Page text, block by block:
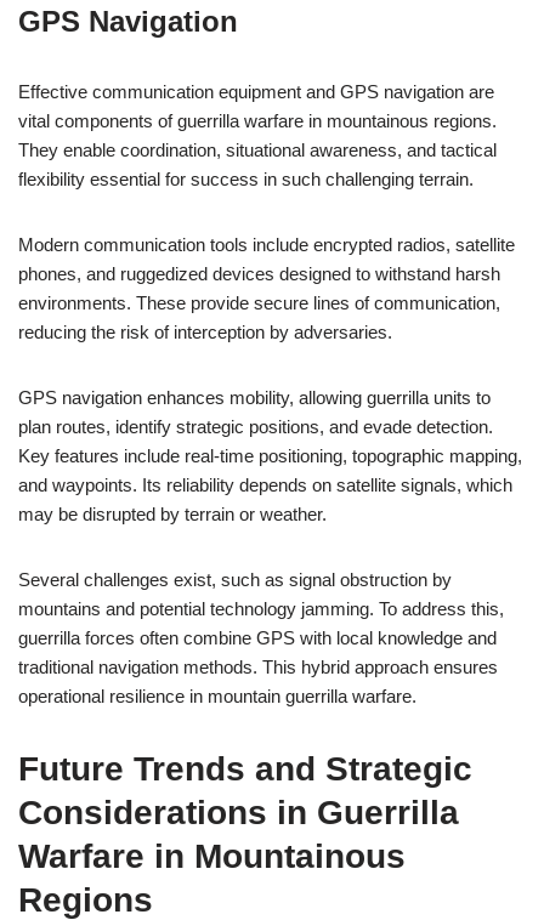
GPS Navigation
Effective communication equipment and GPS navigation are
vital components of guerrilla warfare in mountainous regions.
They enable coordination, situational awareness, and tactical
flexibility essential for success in such challenging terrain.
Modern communication tools include encrypted radios, satellite
phones, and ruggedized devices designed to withstand harsh
environments. These provide secure lines of communication,
reducing the risk of interception by adversaries.
GPS navigation enhances mobility, allowing guerrilla units to
plan routes, identify strategic positions, and evade detection.
Key features include real-time positioning, topographic mapping,
and waypoints. Its reliability depends on satellite signals, which
may be disrupted by terrain or weather.
Several challenges exist, such as signal obstruction by
mountains and potential technology jamming. To address this,
guerrilla forces often combine GPS with local knowledge and
traditional navigation methods. This hybrid approach ensures
operational resilience in mountain guerrilla warfare.
Future Trends and Strategic
Considerations in Guerrilla
Warfare in Mountainous
Regions